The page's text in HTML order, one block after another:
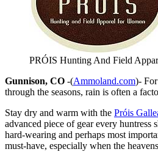
PRÓIS Hunting And Field
Gunnison, CO -(Ammoland.com)-
through the seasons, rain is often a
Stay dry and warm with the Próis
advanced piece of gear every huntress
hard-wearing and perhaps most
must-have, especially when the